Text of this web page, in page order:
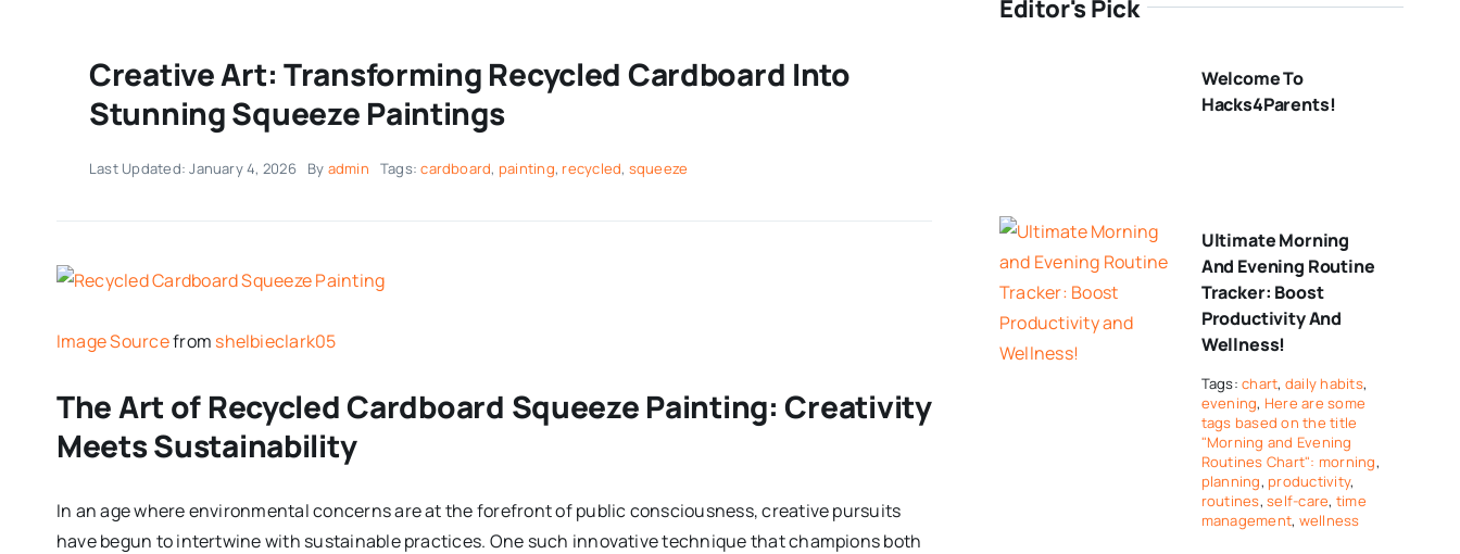
Creative Art: Transforming Recycled Cardboard Into
Stunning Squeeze Paintings
Last Updated: January 4, 2026 By admin Tags:cardboard, painting, recycled, squeeze
Image Sourcefrom shelbieclark05
The Art of Recycled Cardboard Squeeze Painting: Creativity
Meets Sustainability
In an age where environmental concerns are at the forefront of public consciousness, creative pursuits
have begun to intertwine with sustainable practices. One such innovative technique that champions both
Editor's Pick
Welcome To
Hacks4Parents!
Ultimate Morning
And Evening Routine
Tracker: Boost
Productivity And
Wellness!
Tags:chart, daily habits,
evening, Here are some
tags based on the title
"Morning and Evening
Routines Chart": morning,
planning, productivity,
routines,self-care, time
management, wellness